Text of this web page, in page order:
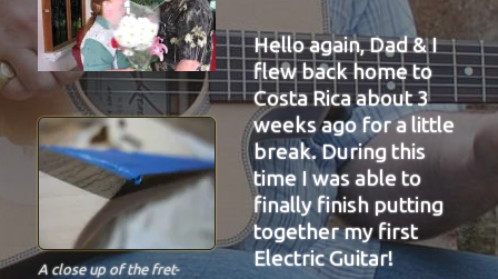
A close up of the fret-
Hello again, Dad & I
flew back home to
Costa Rica about 3
weeks ago for a little
break. During this
time I was able to
finally finish putting
together my first
Electric Guitar!